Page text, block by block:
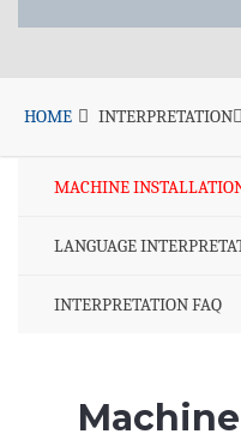
HOME INTERPRETATION
MACHINE
LANGUAGE
INTERPRETATION FAQ